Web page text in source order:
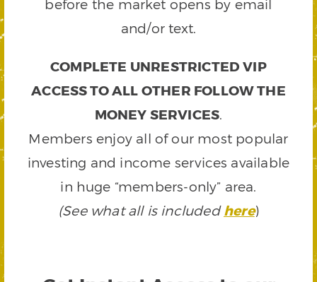
before the market opens by email
and/or text.
COMPLETE UNRESTRICTED VIP
ACCESS TO ALL OTHER FOLLOW THE
MONEY SERVICES.
Members enjoy all of our most popular
investing and income services available
in huge “members-only” area.
(See what all is includedhere)